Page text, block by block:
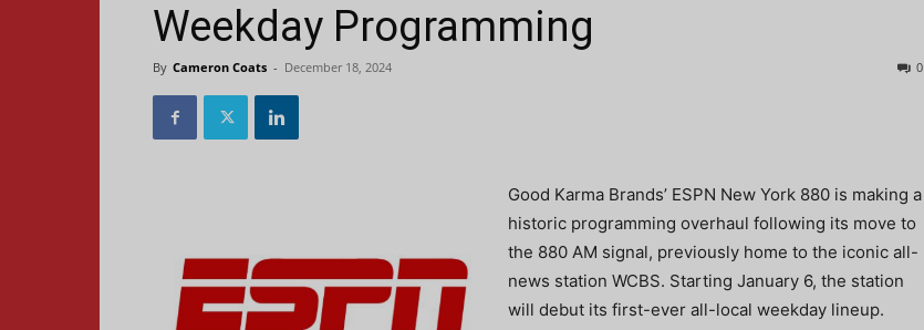
Weekday Programming
By Cameron Coats - December 18, 2024 0
Good Karma Brands’ ESPN New York 880 is making a
historic programming overhaul following its move to
the 880 AM signal, previously home to the iconic all-
news station WCBS. Starting January 6, the station
will debut its first-ever all-local weekday lineup.